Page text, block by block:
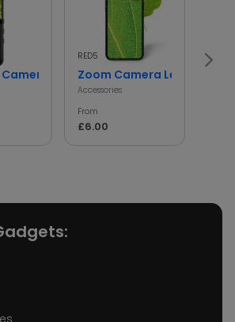
with 180° Rotating Lens
RED5
Zoom Camera Lens
Accessories
From
£6.00